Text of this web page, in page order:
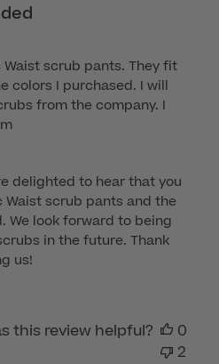
Waist scrub pants. They fit
colors I purchased. I will
from the company. I
delighted to hear that you
Waist scrub pants and the
We look forward to being
in the future. Thank
us!
this review helpful?
0
2